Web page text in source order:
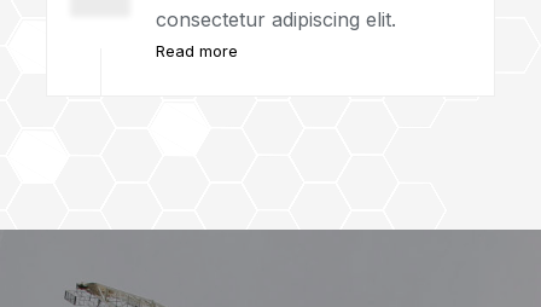
consectetur adipiscing elit.
Read more